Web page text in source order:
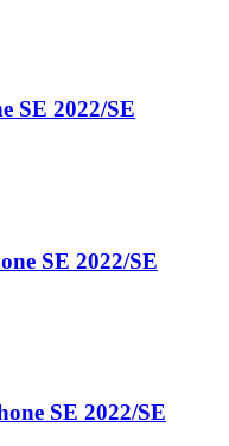
SE 2022/SE
SE 2022/SE
SE 2022/SE